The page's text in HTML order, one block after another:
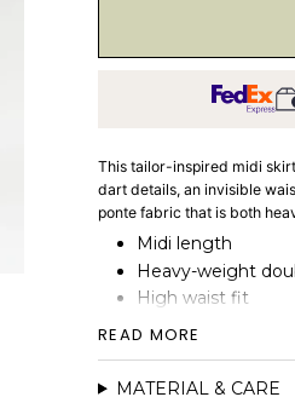
This tailor-inspired midi skirt
dart details, an invisible
ponte fabric that is both
Midi length
Heavy-weight
High waist fit
Hidden elastic
READ MORE
MATERIAL & CARE